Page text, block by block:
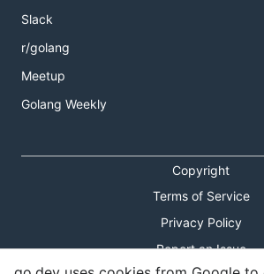
Slack
r/golang
Meetup
Golang Weekly
Copyright
Terms of Service
Privacy Policy
Report an Issue